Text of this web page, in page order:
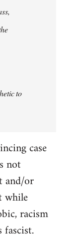
to
case
not
and/or
while
racism